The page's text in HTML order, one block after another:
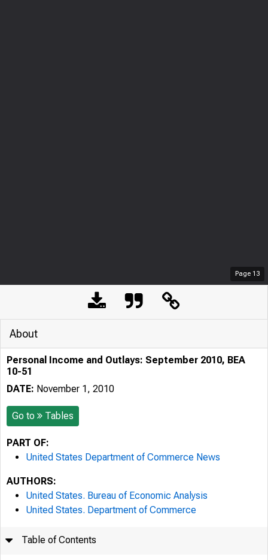
Page 13
About
Personal Income and Outlays: September 2010, BEA
10-51
DATE: November 1, 2010
Go to Tables
PART OF:
United States Department of Commerce News
AUTHORS:
United States. Bureau of Economic Analysis
United States. Department of Commerce
Table of Contents